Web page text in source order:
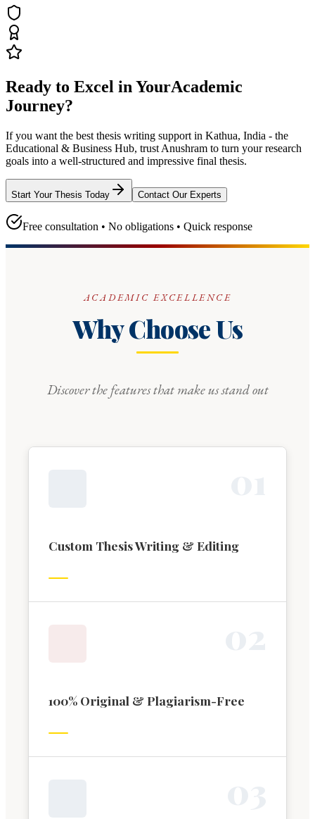
Ready to Excel in YourAcademic
Journey?
If you want the best thesis writing support in Kathua, India - the
Educational & Business Hub, trust Anushram to turn your research
goals into a well-structured and impressive final thesis.
Start Your Thesis Today Contact Our Experts
Free consultation • No obligations • Quick response
ACADEMIC EXCELLENCE
Why Choose Us
Discover the features that make us stand out
Custom Thesis Writing & Editing
100% Original & Plagiarism-Free